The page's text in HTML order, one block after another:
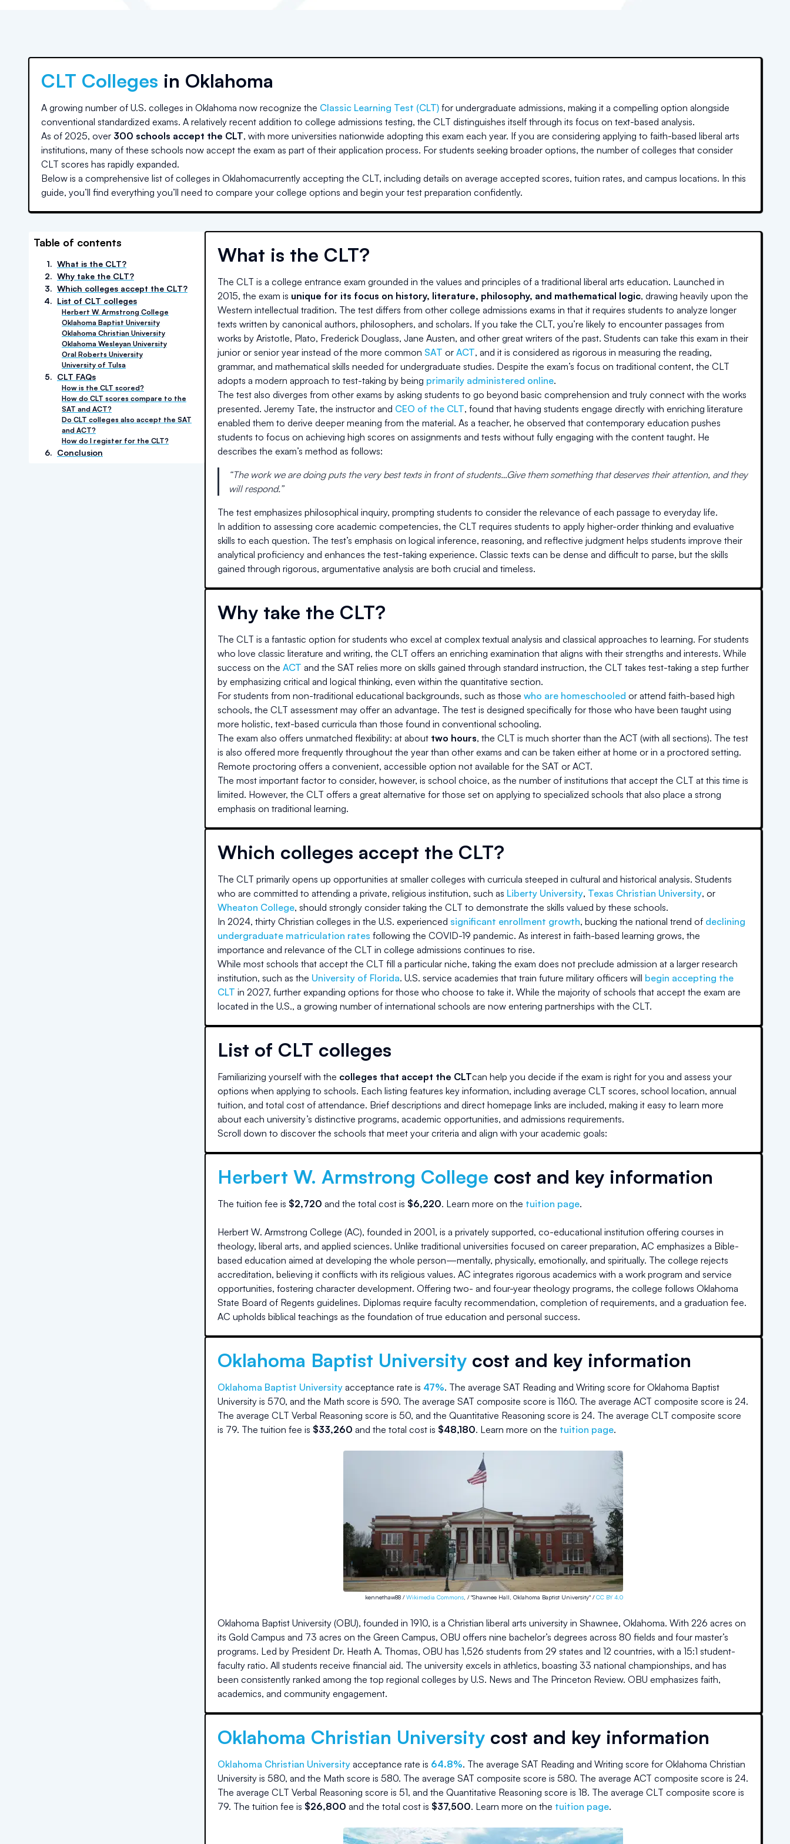
CLT Colleges in Oklahoma
A growing number of U.S. colleges in Oklahoma now recognize the Classic Learning Test (CLT) for undergraduate admissions, making it a compelling option alongside
conventional standardized exams. A relatively recent addition to college admissions testing, the CLT distinguishes itself through its focus on text-based analysis.
As of 2025, over 300 schools accept the CLT, with more universities nationwide adopting this exam each year. If you are considering applying to faith-based liberal arts
institutions, many of these schools now accept the exam as part of their application process. For students seeking broader options, the number of colleges that consider
CLT scores has rapidly expanded.
Below is a comprehensive list of colleges in Oklahomacurrently accepting the CLT, including details on average accepted scores, tuition rates, and campus locations. In this
guide, you’ll find everything you’ll need to compare your college options and begin your test preparation confidently.
Table of contents
1. What is the CLT?
2. Why take the CLT?
3. Which colleges accept the CLT?
4. List of CLT colleges
Herbert W. Armstrong College
Oklahoma Baptist University
Oklahoma Christian University
Oklahoma Wesleyan University
Oral Roberts University
University of Tulsa
5. CLT FAQs
How is the CLT scored?
How do CLT scores compare to the
SAT and ACT?
Do CLT colleges also accept the SAT
and ACT?
How do I register for the CLT?
6. Conclusion
What is the CLT?
The CLT is a college entrance exam grounded in the values and principles of a traditional liberal arts education. Launched in
2015, the exam is unique for its focus on history, literature, philosophy, and mathematical logic, drawing heavily upon the
Western intellectual tradition. The test differs from other college admissions exams in that it requires students to analyze longer
texts written by canonical authors, philosophers, and scholars. If you take the CLT, you’re likely to encounter passages from
works by Aristotle, Plato, Frederick Douglass, Jane Austen, and other great writers of the past. Students can take this exam in their
junior or senior year instead of the more common SAT or ACT, and it is considered as rigorous in measuring the reading,
grammar, and mathematical skills needed for undergraduate studies. Despite the exam’s focus on traditional content, the CLT
adopts a modern approach to test-taking by being primarily administered online.
The test also diverges from other exams by asking students to go beyond basic comprehension and truly connect with the works
presented. Jeremy Tate, the instructor and CEO of the CLT, found that having students engage directly with enriching literature
enabled them to derive deeper meaning from the material. As a teacher, he observed that contemporary education pushes
students to focus on achieving high scores on assignments and tests without fully engaging with the content taught. He
describes the exam’s method as follows:
“The work we are doing puts the very best texts in front of students…Give them something that deserves their attention, and they
will respond.”
The test emphasizes philosophical inquiry, prompting students to consider the relevance of each passage to everyday life.
In addition to assessing core academic competencies, the CLT requires students to apply higher-order thinking and evaluative
skills to each question. The test’s emphasis on logical inference, reasoning, and reflective judgment helps students improve their
analytical proficiency and enhances the test-taking experience. Classic texts can be dense and difficult to parse, but the skills
gained through rigorous, argumentative analysis are both crucial and timeless.
Why take the CLT?
The CLT is a fantastic option for students who excel at complex textual analysis and classical approaches to learning. For students
who love classic literature and writing, the CLT offers an enriching examination that aligns with their strengths and interests. While
success on the ACT and the SAT relies more on skills gained through standard instruction, the CLT takes test-taking a step further
by emphasizing critical and logical thinking, even within the quantitative section.
For students from non-traditional educational backgrounds, such as those who are homeschooled or attend faith-based high
schools, the CLT assessment may offer an advantage. The test is designed specifically for those who have been taught using
more holistic, text-based curricula than those found in conventional schooling.
The exam also offers unmatched flexibility: at about two hours, the CLT is much shorter than the ACT (with all sections). The test
is also offered more frequently throughout the year than other exams and can be taken either at home or in a proctored setting.
Remote proctoring offers a convenient, accessible option not available for the SAT or ACT.
The most important factor to consider, however, is school choice, as the number of institutions that accept the CLT at this time is
limited. However, the CLT offers a great alternative for those set on applying to specialized schools that also place a strong
emphasis on traditional learning.
Which colleges accept the CLT?
The CLT primarily opens up opportunities at smaller colleges with curricula steeped in cultural and historical analysis. Students
who are committed to attending a private, religious institution, such as Liberty University, Texas Christian University, or
Wheaton College, should strongly consider taking the CLT to demonstrate the skills valued by these schools.
In 2024, thirty Christian colleges in the U.S. experienced significant enrollment growth, bucking the national trend of declining
undergraduate matriculation rates following the COVID-19 pandemic. As interest in faith-based learning grows, the
importance and relevance of the CLT in college admissions continues to rise.
While most schools that accept the CLT fill a particular niche, taking the exam does not preclude admission at a larger research
institution, such as the University of Florida. U.S. service academies that train future military officers will begin accepting the
CLT in 2027, further expanding options for those who choose to take it. While the majority of schools that accept the exam are
located in the U.S., a growing number of international schools are now entering partnerships with the CLT.
List of CLT colleges
Familiarizing yourself with the colleges that accept the CLTcan help you decide if the exam is right for you and assess your
options when applying to schools. Each listing features key information, including average CLT scores, school location, annual
tuition, and total cost of attendance. Brief descriptions and direct homepage links are included, making it easy to learn more
about each university’s distinctive programs, academic opportunities, and admissions requirements.
Scroll down to discover the schools that meet your criteria and align with your academic goals:
Herbert W. Armstrong College cost and key information
The tuition fee is $2,720 and the total cost is $6,220. Learn more on the tuition page.
Herbert W. Armstrong College (AC), founded in 2001, is a privately supported, co-educational institution offering courses in
theology, liberal arts, and applied sciences. Unlike traditional universities focused on career preparation, AC emphasizes a Bible-
based education aimed at developing the whole person—mentally, physically, emotionally, and spiritually. The college rejects
accreditation, believing it conflicts with its religious values. AC integrates rigorous academics with a work program and service
opportunities, fostering character development. Offering two- and four-year theology programs, the college follows Oklahoma
State Board of Regents guidelines. Diplomas require faculty recommendation, completion of requirements, and a graduation fee.
AC upholds biblical teachings as the foundation of true education and personal success.
Oklahoma Baptist University cost and key information
Oklahoma Baptist University acceptance rate is 47%. The average SAT Reading and Writing score for Oklahoma Baptist
University is 570, and the Math score is 590. The average SAT composite score is 1160. The average ACT composite score is 24.
The average CLT Verbal Reasoning score is 50, and the Quantitative Reasoning score is 24. The average CLT composite score
is 79. The tuition fee is $33,260 and the total cost is $48,180. Learn more on the tuition page.
kennethaw88 /Wikimedia Commons , / "Shawnee Hall, Oklahoma Baptist University" /CC BY 4.0
Oklahoma Baptist University (OBU), founded in 1910, is a Christian liberal arts university in Shawnee, Oklahoma. With 226 acres on
its Gold Campus and 73 acres on the Green Campus, OBU offers nine bachelor’s degrees across 80 fields and four master’s
programs. Led by President Dr. Heath A. Thomas, OBU has 1,526 students from 29 states and 12 countries, with a 15:1 student-
faculty ratio. All students receive financial aid. The university excels in athletics, boasting 33 national championships, and has
been consistently ranked among the top regional colleges by U.S. News and The Princeton Review. OBU emphasizes faith,
academics, and community engagement.
Oklahoma Christian University cost and key information
Oklahoma Christian University acceptance rate is 64.8%. The average SAT Reading and Writing score for Oklahoma Christian
University is 580, and the Math score is 580. The average SAT composite score is 580. The average ACT composite score is 24.
The average CLT Verbal Reasoning score is 51, and the Quantitative Reasoning score is 18. The average CLT composite score is
79. The tuition fee is $26,800 and the total cost is $37,500. Learn more on the tuition page.